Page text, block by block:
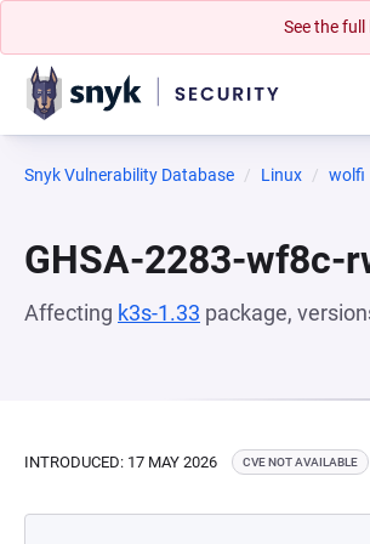
See the
Snyk Vulnerability Database Linux wolfi
GHSA-2283-wf8c-
Affecting k3s-1.33 package,
INTRODUCED: 17 MAY 2026 CVE NOT AVAILABLE